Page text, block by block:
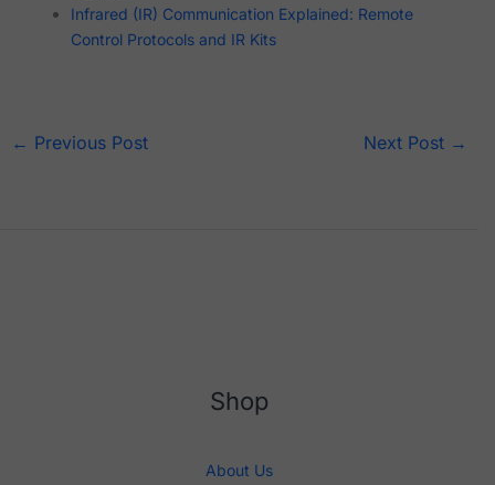
Infrared (IR) Communication Explained: Remote
Control Protocols and IR Kits
← Previous Post Next Post →
Shop
About Us